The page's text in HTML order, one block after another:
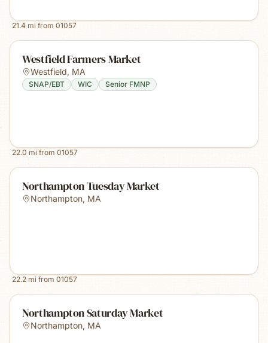
21.4 mi from 01057
Westfield Farmers Market
Westfield, MA
SNAP/EBT WIC Senior FMNP
22.0 mi from 01057
Northampton Tuesday Market
Northampton, MA
22.2 mi from 01057
Northampton Saturday Market
Northampton, MA